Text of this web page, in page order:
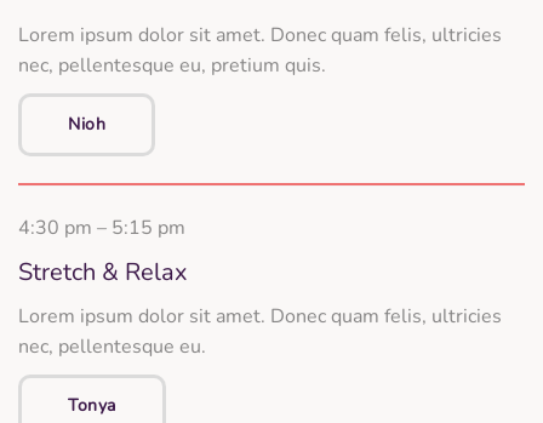
Lorem ipsum dolor sit amet. Donec quam felis, ultricies
nec, pellentesque eu, pretium quis.
Nioh
4:30 pm – 5:15 pm
Stretch & Relax
Lorem ipsum dolor sit amet. Donec quam felis, ultricies
nec, pellentesque eu.
Tonya